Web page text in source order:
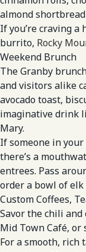
almond
If you’re craving
burrito, Rocky
Weekend Brunch
The Granby
and visitors alike
avocado toast,
imaginative drink
Mary.
If someone in
there’s a
entrees. Pass
order a bowl of
Custom Coffees,
Savor the chili
Mid Town Café, or
For a smooth, rich